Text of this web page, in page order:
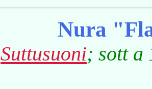
Nura
Suttusuoni; sott a